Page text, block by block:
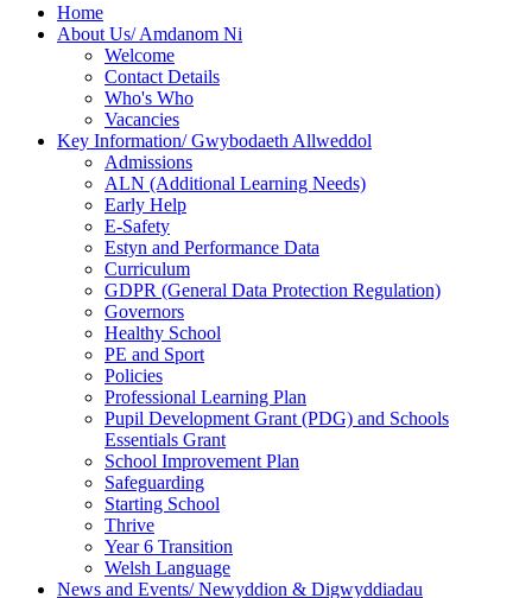
Home
About Us/ Amdanom Ni
Welcome
Contact Details
Who's Who
Vacancies
Key Information/ Gwybodaeth Allweddol
Admissions
ALN (Additional Learning Needs)
Early Help
E-Safety
Estyn and Performance Data
Curriculum
GDPR (General Data Protection Regulation)
Governors
Healthy School
PE and Sport
Policies
Professional Learning Plan
Pupil Development Grant (PDG) and Schools
Essentials Grant
School Improvement Plan
Safeguarding
Starting School
Thrive
Year 6 Transition
Welsh Language
News and Events/ Newyddion & Digwyddiadau